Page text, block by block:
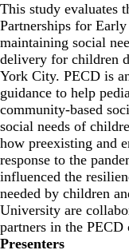
This study evaluates
Partnerships for
maintaining social
delivery for children
York City. PECD is
guidance to help
community-based
social needs of
how preexisting and
response to the
influenced the
needed by children
University are
partners in the
Presenters